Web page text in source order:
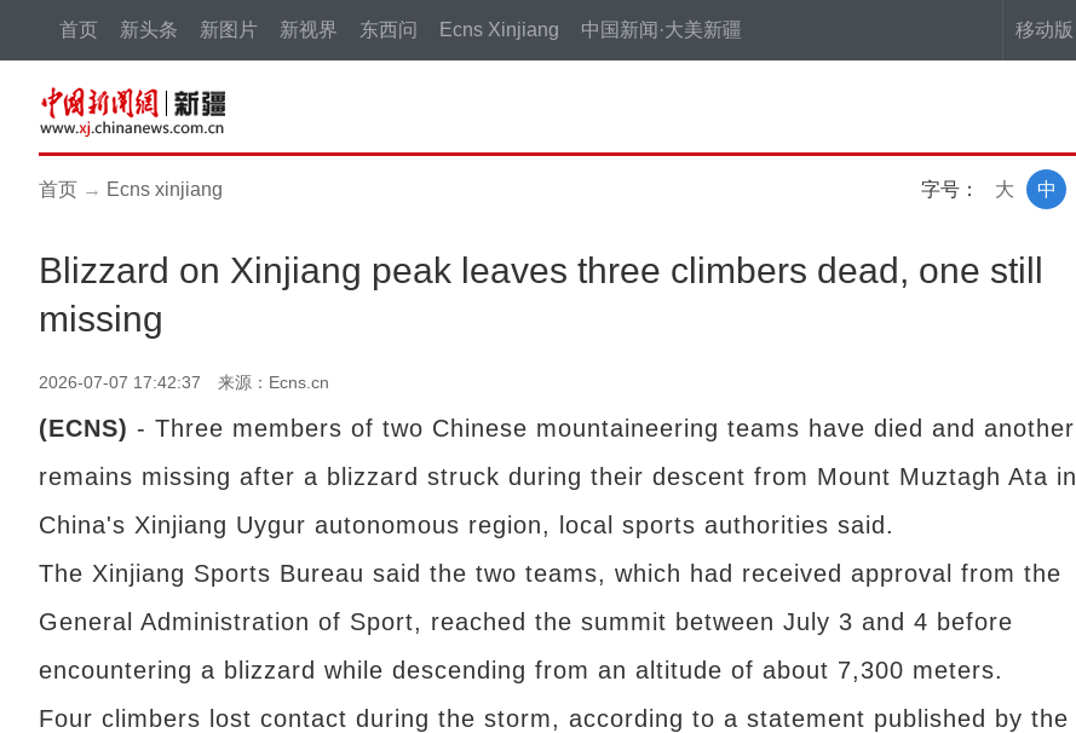
移动版
首页 新头条 新图片 新视界 东西问 Ecns Xinjiang 中国新闻·大美新疆
首页 → Ecns xinjiang 字号： 中
大
Blizzard on Xinjiang peak leaves three climbers dead, one still
missing
2026-07-07 17:42:37 来源：Ecns.cn
(ECNS) - Three members of two Chinese mountaineering teams have died and another
remains missing after a blizzard struck during their descent from Mount Muztagh Ata in
China's Xinjiang Uygur autonomous region, local sports authorities said.
The Xinjiang Sports Bureau said the two teams, which had received approval from the
General Administration of Sport, reached the summit between July 3 and 4 before
encountering a blizzard while descending from an altitude of about 7,300 meters.
Four climbers lost contact during the storm, according to a statement published by the